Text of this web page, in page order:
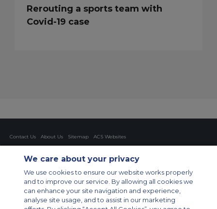
Rerouting a sports team with
Covid-19 case
Contact Us About Us Sitemap
ACS Websites
Cookies Settings
Private Aircraft Charter
Group Aircraft Charter
Cargo Aircraft Charter
Private Charter App
We care about your privacy
We use cookies to ensure our website works properly
and to improve our service. By allowing all cookies we
can enhance your site navigation and experience,
analyse site usage, and to assist in our marketing